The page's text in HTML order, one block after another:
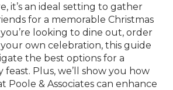
it’s an ideal setting to gather
for a memorable Christmas
looking to dine out, order
own celebration, this guide
the best options for a
Plus, we’ll show you how
Poole & Associates can enhance